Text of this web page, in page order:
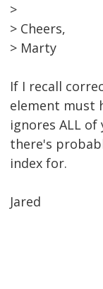
>
> Cheers,
> Marty
If I recall
element must
ignores ALL
there's
index for.
Jared